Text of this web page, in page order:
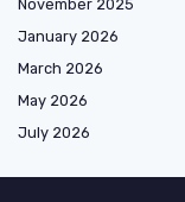
November 2025
January 2026
March 2026
May 2026
July 2026